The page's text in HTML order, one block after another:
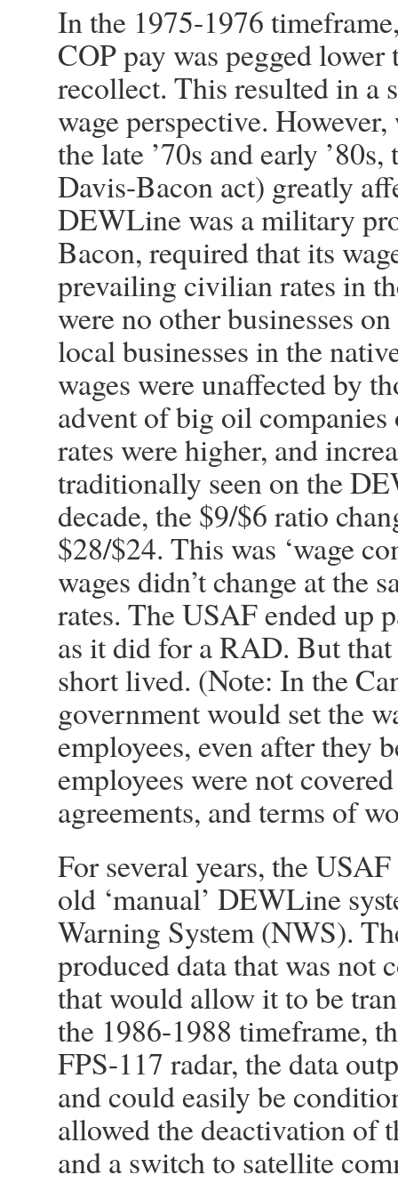
In the 1975-1976
COP pay was pegged
recollect. This resulted in a
wage perspective.
the late ’70s and early
Davis-Bacon act) greatly
DEWLine was a military
Bacon, required that its
prevailing civilian rates in
were no other businesses
local businesses in the
wages were unaffected by
advent of big oil
rates were higher, and
traditionally seen on the
decade, the $9/$6 ratio
$28/$24. This was ‘wage
wages didn’t change at the
rates. The USAF ended up
as it did for a RAD. But
short lived. (Note: In the
government would set the
employees, even after they
employees were not
agreements, and terms of
For several years, the
old ‘manual’ DEWLine
Warning System (NWS).
produced data that was
that would allow it to be
the 1986-1988 timeframe,
FPS-117 radar, the data
and could easily be
allowed the deactivation of
and a switch to satellite